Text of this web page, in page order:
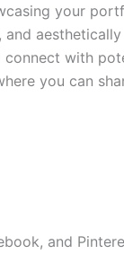
your
connect with
you can
and